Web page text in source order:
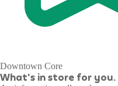
Downtown Core
What's in store for you.